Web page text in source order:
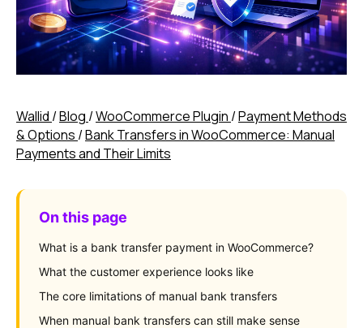
Wallid /Blog /WooCommerce Plugin /Payment Methods
& Options /Bank Transfers in WooCommerce: Manual
Payments and Their Limits
On this page
What is a bank transfer payment in WooCommerce?
What the customer experience looks like
The core limitations of manual bank transfers
When manual bank transfers can still make sense